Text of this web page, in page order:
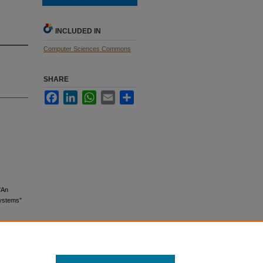
INCLUDED IN
Computer Sciences Commons
SHARE
FacebookLinkedInWhatsApp
Email